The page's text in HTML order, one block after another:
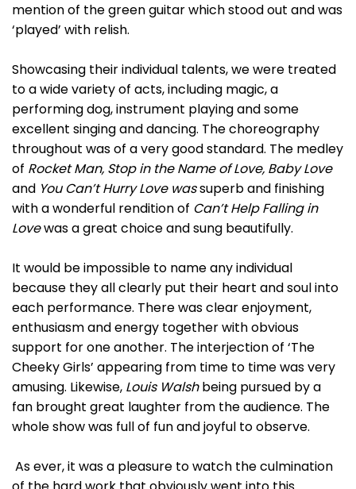
mention of the green guitar which stood out and was
‘played’ with relish.
Showcasing their individual talents, we were treated
to a wide variety of acts, including magic, a
performing dog, instrument playing and some
excellent singing and dancing. The choreography
throughout was of a very good standard. The medley
of Rocket Man, Stop in the Name of Love, Baby Love
and You Can’t Hurry Love wassuperb and finishing
with a wonderful rendition of Can’t Help Falling in
Lovewas a great choice and sung beautifully.
It would be impossible to name any individual
because they all clearly put their heart and soul into
each performance. There was clear enjoyment,
enthusiasm and energy together with obvious
support for one another. The interjection of ‘The
Cheeky Girls’ appearing from time to time was very
amusing. Likewise, Louis Walshbeing pursued by a
fan brought great laughter from the audience. The
whole show was full of fun and joyful to observe.
As ever, it was a pleasure to watch the culmination